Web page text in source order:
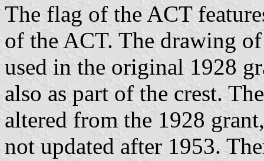
The flag of the ACT
of the ACT. The drawing
used in the original 1928
also as part of the crest.
altered from the 1928
not updated after 1953.